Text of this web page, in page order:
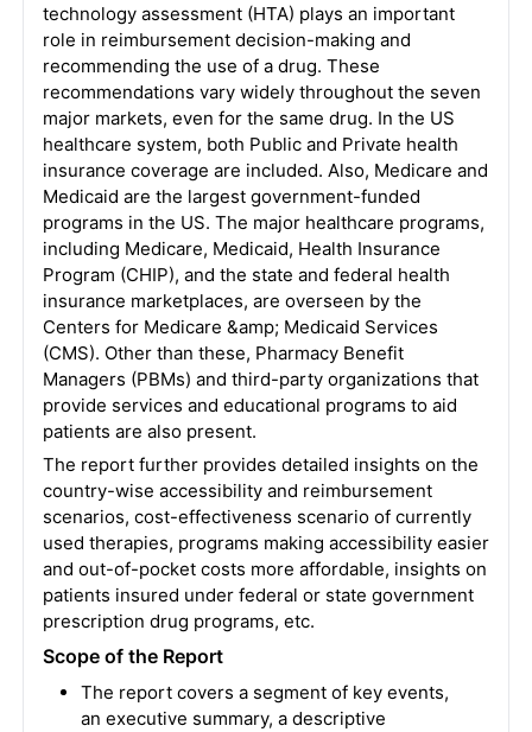
technology assessment (HTA) plays an important
role in reimbursement decision-making and
recommending the use of a drug. These
recommendations vary widely throughout the seven
major markets, even for the same drug. In the US
healthcare system, both Public and Private health
insurance coverage are included. Also, Medicare and
Medicaid are the largest government-funded
programs in the US. The major healthcare programs,
including Medicare, Medicaid, Health Insurance
Program (CHIP), and the state and federal health
insurance marketplaces, are overseen by the
Centers for Medicare &amp; Medicaid Services
(CMS). Other than these, Pharmacy Benefit
Managers (PBMs) and third-party organizations that
provide services and educational programs to aid
patients are also present.
The report further provides detailed insights on the
country-wise accessibility and reimbursement
scenarios, cost-effectiveness scenario of currently
used therapies, programs making accessibility easier
and out-of-pocket costs more affordable, insights on
patients insured under federal or state government
prescription drug programs, etc.
Scope of the Report
The report covers a segment of key events,
an executive summary, a descriptive